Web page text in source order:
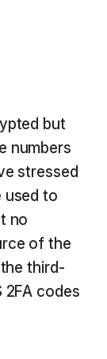
but
numbers
stressed
used to
no
of the
third-
codes